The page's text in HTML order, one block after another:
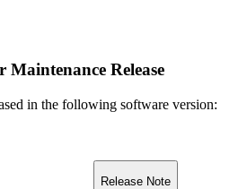
Release
in the following software version:
Release Note